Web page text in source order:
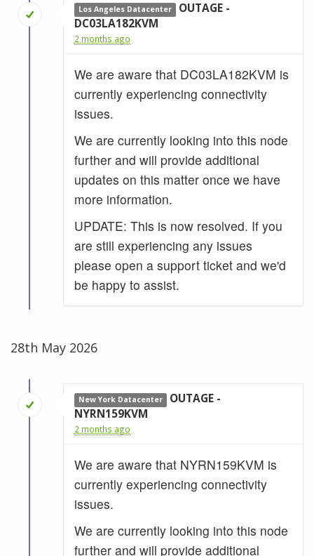
Los Angeles Datacenter
OUTAGE -
DC03LA182KVM
2 months ago
We are aware that DC03LA182KVM is
currently experiencing connectivity
issues.
We are currently looking into this node
further and will provide additional
updates on this matter once we have
more information.
UPDATE: This is now resolved. If you
are still experiencing any issues
please open a support ticket and we'd
be happy to assist.
28th May 2026
New York Datacenter
OUTAGE -
NYRN159KVM
2 months ago
We are aware that NYRN159KVM is
currently experiencing connectivity
issues.
We are currently looking into this node
further and will provide additional